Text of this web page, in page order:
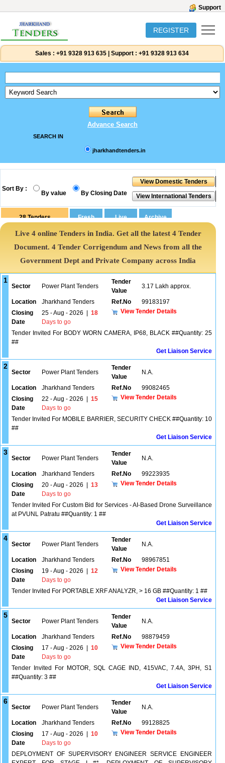
Support
REGISTER
Sales : +91 9328 913 635 Support : +91 9328 913 634
Advance Search
SEARCH IN
jharkhandtenders.in
Sort By :
By value By Closing Date
28 Tenders
Live 4 online Tenders in India. Get all the latest 4 Tender
Document. 4 Tender Corrigendum and News from all the
Government Dept and Private Company across India
1
Sector Power Plant Tenders
Tender
Value
3.17 Lakh approx.
Location Jharkhand Tenders Ref.No
99183197
Closing
Date
25 - Aug - 2026
18
Days to go
View Tender Details
Tender Invited For BODY WORN CAMERA, IP68, BLACK ##Quantity: 25
##
Get Liaison Service
2
Sector Power Plant Tenders
Tender
Value
N.A.
Location Jharkhand Tenders Ref.No
99082465
Closing
Date
22 - Aug - 2026
15
Days to go
View Tender Details
Tender Invited For MOBILE BARRIER, SECURITY CHECK ##Quantity: 10
##
Get Liaison Service
3
Sector Power Plant Tenders
Tender
Value
N.A.
Location Jharkhand Tenders Ref.No
99223935
Closing
Date
20 - Aug - 2026
13
Days to go
View Tender Details
Tender Invited For Custom Bid for Services - AI-Based Drone Surveillance
at PVUNL Patratu ##Quantity: 1 ##
Get Liaison Service
4
Sector Power Plant Tenders
Tender
Value
N.A.
Location Jharkhand Tenders Ref.No
98967851
Closing
Date
19 - Aug - 2026
12
Days to go
View Tender Details
Tender Invited For PORTABLE XRF ANALYZR, > 16 GB ##Quantity: 1 ##
Get Liaison Service
5
Sector Power Plant Tenders
Tender
Value
N.A.
Location Jharkhand Tenders Ref.No
98879459
Closing
Date
17 - Aug - 2026
10
Days to go
View Tender Details
Tender Invited For MOTOR, SQL CAGE IND, 415VAC, 7.4A, 3PH, S1
##Quantity: 3 ##
Get Liaison Service
6
Sector Power Plant Tenders
Tender
Value
N.A.
Location Jharkhand Tenders Ref.No
99128825
Closing
Date
17 - Aug - 2026
10
Days to go
View Tender Details
DEPLOYMENT OF SUPERVISORY ENGINEER SERVICE ENGINEER